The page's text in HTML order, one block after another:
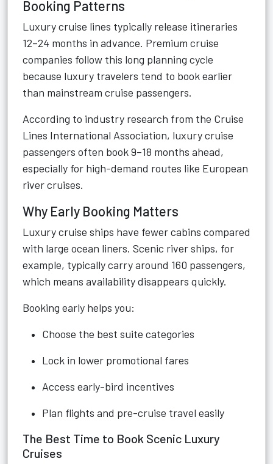
Booking Patterns
Luxury cruise lines typically release itineraries
12–24 months in advance. Premium cruise
companies follow this long planning cycle
because luxury travelers tend to book earlier
than mainstream cruise passengers.
According to industry research from the Cruise
Lines International Association, luxury cruise
passengers often book 9–18 months ahead,
especially for high-demand routes like European
river cruises.
Why Early Booking Matters
Luxury cruise ships have fewer cabins compared
with large ocean liners. Scenic river ships, for
example, typically carry around 160 passengers,
which means availability disappears quickly.
Booking early helps you:
Choose the best suite categories
Lock in lower promotional fares
Access early-bird incentives
Plan flights and pre-cruise travel easily
The Best Time to Book Scenic Luxury
Cruises